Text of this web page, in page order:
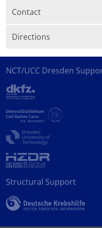
Contact
Directions
NCT/UCC Dresden
Structural Support